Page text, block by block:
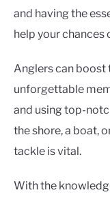
and having the
help your chances
Anglers can boost
unforgettable
and using top-
the shore, a boat,
tackle is vital.
With the